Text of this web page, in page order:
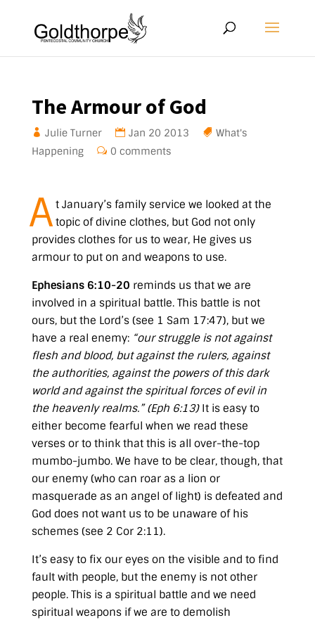
The Armour of God
Julie Turner Jan 20 2013
What's
Happening
0 comments
A t January’s family service we looked at the
topic of divine clothes, but God not only
provides clothes for us to wear, He gives us
armour to put on and weapons to use.
Ephesians 6:10-20 reminds us that we are
involved in a spiritual battle. This battle is not
ours, but the Lord’s (see 1 Sam 17:47), but we
have a real enemy: “our struggle is not against
flesh and blood, but against the rulers, against
the authorities, against the powers of this dark
world and against the spiritual forces of evil in
the heavenly realms.” (Eph 6:13)It is easy to
either become fearful when we read these
verses or to think that this is all over-the-top
mumbo-jumbo. We have to be clear, though, that
our enemy (who can roar as a lion or
masquerade as an angel of light) is defeated and
God does not want us to be unaware of his
schemes (see 2 Cor 2:11).
It’s easy to fix our eyes on the visible and to find
fault with people, but the enemy is not other
people. This is a spiritual battle and we need
spiritual weapons if we are to demolish